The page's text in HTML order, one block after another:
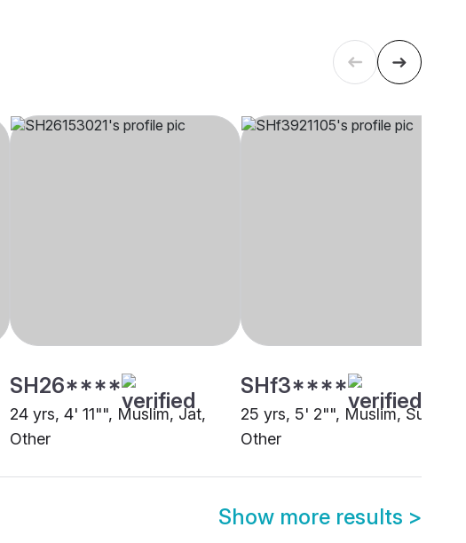
SH26****
24 yrs, 4' 11"", Muslim, Jat,
Other
SHf3****
25 yrs, 5' 2"", Muslim, Sunni,
Other
Show more results >